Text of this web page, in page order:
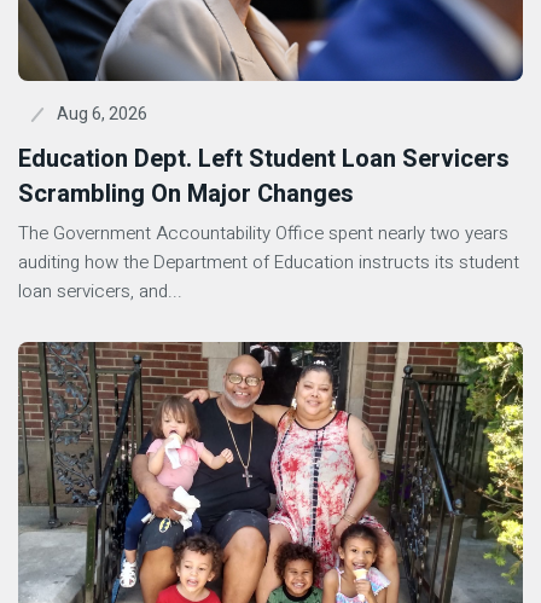
Aug 6, 2026
Education Dept. Left Student Loan Servicers
Scrambling On Major Changes
The Government Accountability Office spent nearly two years
auditing how the Department of Education instructs its student
loan servicers, and...